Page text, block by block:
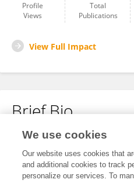
Profile
Views
Total
Publications
View Full Impact
Brief Bio
No content to display.
We use cookies
Our website uses cookies that
and additional cookies to track
personalize our services. To